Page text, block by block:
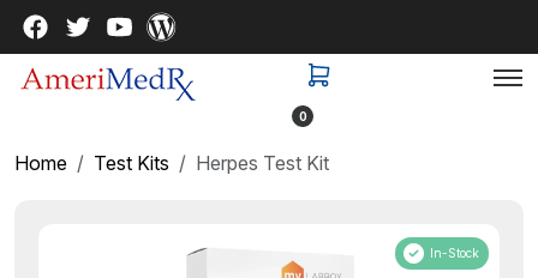
0
Home Test Kits Herpes Test Kit
In-Stock